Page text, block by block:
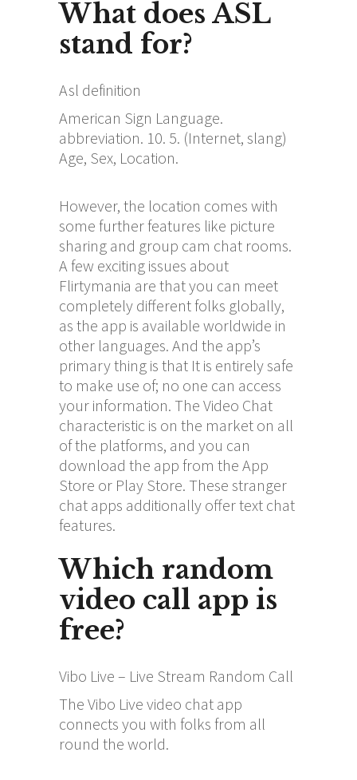
What does ASL
stand for?
Asl definition
American Sign Language.
abbreviation. 10. 5. (Internet, slang)
Age, Sex, Location.
However, the location comes with
some further features like picture
sharing and group cam chat rooms.
A few exciting issues about
Flirtymania are that you can meet
completely different folks globally,
as the app is available worldwide in
other languages. And the app’s
primary thing is that It is entirely safe
to make use of; no one can access
your information. The Video Chat
characteristic is on the market on all
of the platforms, and you can
download the app from the App
Store or Play Store. These stranger
chat apps additionally offer text chat
features.
Which random
video call app is
free?
Vibo Live – Live Stream Random Call
The Vibo Live video chat app
connects you with folks from all
round the world.